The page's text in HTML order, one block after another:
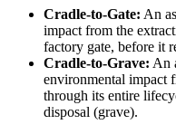
Cradle-to-Gate: An
impact from the
factory gate, before it
Cradle-to-Grave: An
environmental impact
through its entire
disposal (grave).